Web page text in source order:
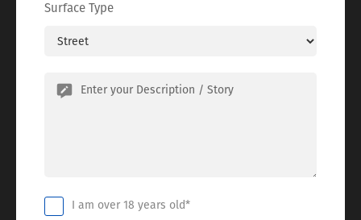
Surface Type
I am over 18 years old*